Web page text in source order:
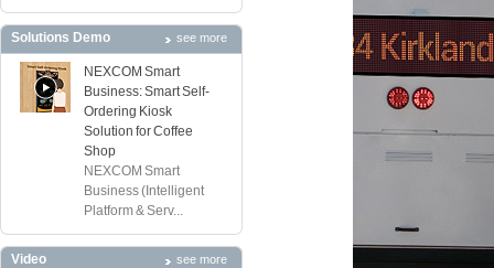
Solutions Demo see more
NEXCOM Smart
Business: Smart Self-
Ordering Kiosk
Solution for Coffee
Shop
NEXCOM Smart
Business (Intelligent
Platform & Serv...
Video see more